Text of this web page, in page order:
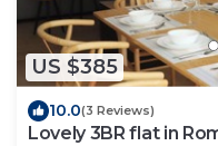
US $385
10.0(3 Reviews)
Lovely 3BR flat in